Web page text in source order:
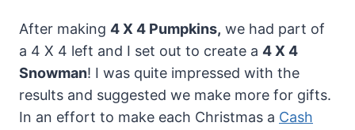
After making 4 X 4 Pumpkins, we had part of
a 4 X 4 left and I set out to create a 4 X 4
Snowman! I was quite impressed with the
results and suggested we make more for gifts.
In an effort to make each Christmas a Cash